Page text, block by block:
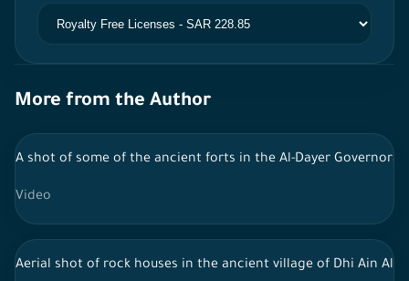
More from the Author
A shot of some of the ancient forts in the Al-Dayer
Video
Aerial shot of rock houses in the ancient village of Dhi Ain Al-